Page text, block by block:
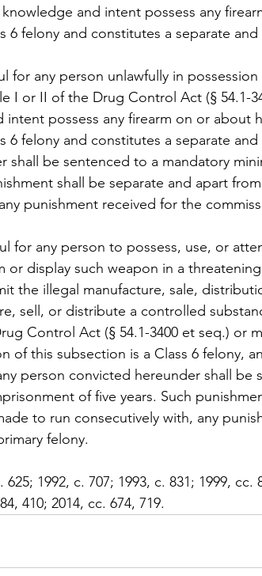
and intent possess any
6 felony and constitutes a separate
for any person unlawfully in
I or II of the Drug Control Act (§ 54.1-
possess any firearm on or about
6 felony and constitutes a separate
shall be sentenced to a mandatory
shall be separate and apart
punishment received for the
for any person to possess, use, or
or display such weapon in a
the illegal manufacture, sale,
sell, or distribute a controlled
Control Act (§ 54.1-3400 et seq.) or
of this subsection is a Class 6 felony,
person convicted hereunder shall be
of five years. Such
to run consecutively with, any
felony.
625; 1992, c. 707; 1993, c. 831; 1999, cc.
410; 2014, cc. 674, 719.